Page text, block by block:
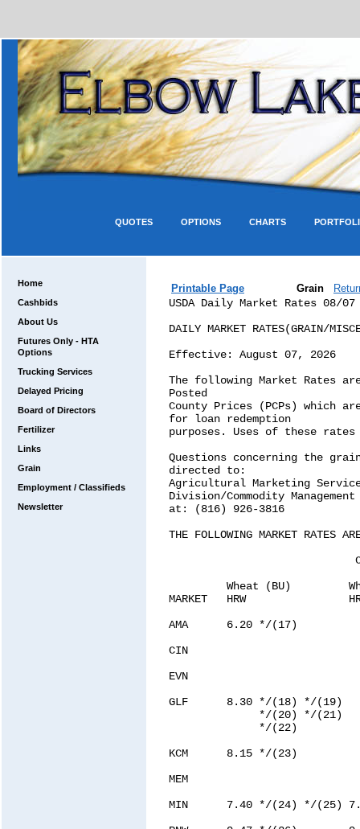
CHARTS
OPTIONS
QUOTES
Home
Cashbids
About Us
Futures Only - HTA
Options
Trucking Services
Delayed Pricing
Board of Directors
Fertilizer
Links
Grain
Employment / Classifieds
Newsletter
Printable Page Grain
USDA Daily Market Rates 08/07

DAILY MARKET RATES(GRAIN/MISCELLANEOUS COMMODITIES)

Effective: August 07, 2026

The following Market Rates are established to aid in the development of the
Posted
County Prices (PCPs) which are used by county Farm Services Agency (FSA) Offices
for loan redemption
purposes. Uses of these rates for other purposes may not be appropriate.

Questions concerning the grain, pulses and oilseed market values should be
directed to:
Agricultural Marketing Service/Warehouse & Commodity Management
Division/Commodity Management Branch
at: (816) 926-3816

THE FOLLOWING MARKET RATES ARE EFFECTIVE 7:00 A.M. (E.T.) 08/07/2026

                             COMMODITIES

         Wheat (BU)         Wheat (BU)      Wheat (BU)      Wheat (BU)
MARKET   HRW                HRS             SRW             SWW

AMA      6.20 */(17)

CIN                                         5.96 */(37)

EVN                                         5.81 */(38)

GLF      8.30 */(18) */(19)                 6.71 */(39)
              */(20) */(21)                                                   
              */(22)                                                          

KCM      8.15 */(23)                        6.11 */(40)

MEM                                         6.16 */(41)

MIN      7.40 */(24) */(25) 7.01 */(15)

PNW      9.47 */(26)        9.34 */(16)                     6.76 */(43) */(44)

TOL                                         6.21 */(42)     6.21 */(45)

WCD      9.27 */(27) */(28)                                 6.81 */(46)


THE FOLLOWING MARKET RATES ARE EFFECTIVE 7:00 A.M. (E.T.) 08/07/2026

                             COMMODITIES

           Wheat (BU)           Corn (BU)            Barley (BU)
MARKET     HAD                  YC                   BRL

AMA                             5.14 */(47)

CIN                             4.35 */(48)

GLF                             5.36 */(49) */(50)   4.67  */(1)
                                     */(51) */(52)                     

KCM                             4.45 */(53)          4.42  */(2)

LOS        8.90 */(11)    */A

MEM                             4.74 */(54)

MIN        8.15 */(12)    */B   4.07 */(55)          3.75  */(3)  */(4)
                                                           */(5)       

PNW        8.60 */(13)    */C   5.49 */(56) */(57)   5.65  */(6)  */(7)

TKO                             4.54 */(58) */(59)
                                     */(60)                            

TOL                             4.54 */(61)

WCD        9.00 */(14)    */D   5.49 */(62)          6.05  */(8)  */(9)
                                                          */(10)       


                             DURUM DISCOUNTS
*/A LOS DISCOUNT   ($-0.80) FOR AMBER DURUM AND ($-1.10) FOR DURUM
*/B MIN DISCOUNT   ($-1.05) FOR AMBER DURUM AND ($-1.50) FOR DURUM
*/C PNW DISCOUNT   ($-1.15) FOR AMBER DURUM AND ($-1.60) FOR DURUM
*/D WCD DISCOUNT   ($-0.80) FOR AMBER DURUM AND ($-1.10) FOR DURUM

THE FOLLOWING MARKET RATES ARE EFFECTIVE 7:00 A.M. (E.T.) 08/07/2026
                             COMMODITIES

         Oats (BU)          Soybeans (BU)       Grain Sorghum (CWT)
MARKET   OAT                YSB                 SOR

CIN                        11.71 */(63)         8.65 */(31)

GLF                        12.67 */(64) */(65) 10.05 */(32)
                                 */(66) */(67)                    
                                 */(68) */(69)                    
                                 */(70)                           

KCM                        11.92 */(71)

MEM                        12.04 */(72)         8.55 */(33)

MIN      3.75 */(29)       11.40 */(73) */(74)

NCD                                             7.18 */(34)

PNW      5.08 */(30)       13.18 */(75)

SCD                                             7.48 */(35)

TKO                        12.13 */(76) */(77)

TOL                        11.63 */(78)

WCD                                            10.29 */(36)


COMMODITIES            
BRL - Barley           
HAD - Durum            
HRS - Hard Red Spring  
HRW - Hard Red Winter  
OAT - Oats             
SOR - Sorghum          
SRW - Soft Red Winter  
SWW - Soft White Wheat 
YC  - Yellow Corn      
YSB - Yellow Soybeans  

MARKET REGIONS
GLF - Gulf Marketing Area
KCM - Kansas City Marketing Area
MIN - Minnesota Marketing Area
PNW - Pacific Northwest
WCD - West Coast Domestic
LOS - Los Angeles, CA
AMA - Amarillo, TX
CIN - Cincinnati, OH
MEM - Memphis, TN
NCD - North Central Domestic
SCD - South Central Domestic
EVN - Evansville, IN
TOL - Toledo, OH
TKO - Decatur, IL

****NOTE CHANGES TO DIFFERENTIAL INFORMATION EFFECTIVE 08/07/2026 *****
POSTED COUNTY PRICE DIFFERENTIAL INFORMATION (Cents per bushel except as noted)
UNTIL FURTHER NOTICE THE TERMINAL MARKETS LISTED BELOW WILL HAVE DIFFERENTIALS
ADJUSTED AS FOLLOWS:

(1)   GLF BRL differentials add -0.18 cents/bu        (Effective 1/7/2026)
(2)   KCM BRL differentials add -0.28 cents/bu        (Effective 1/7/2026)
(3)   MIN BRL differentials in MT add 0.00 cents/bu   (Effective 6/25/2020)
(4)   MIN BRL differentials in WY add 0.00 cents/bu   (Effective 6/30/2023)
(5)   MIN BRL differentials add 0.35 cents/bu         (Effective 8/15/2025)
(6)   PNW BRL differentials in MT add 0.00 cents/bu   (Effective 7/5/2023)
(7)   PNW BRL differentials add -1.11 cents/bu        (Effective 9/5/2025)
(8)   WCD BRL differentials in ID add 0.00 cents/bu   (Effective 6/30/2023)
(9)   WCD BRL differentials in MT add 0.00 cents/bu   (Effective 6/30/2023)
(10)  WCD BRL differentials add -0.96 cents/bu        (Effective 9/5/2025)
(11)  LOS HAD differentials add 0.03 cents/bu         (Effective 8/6/2026)
(12)  MIN HAD differentials add 0.05 cents/bu         (Effective 8/6/2026)
(13)  PNW HAD differentials add 0.03 cents/bu         (Effective 8/6/2026)
(14)  WCD HAD differentials add -0.07 cents/bu        (Effective 8/6/2026)
(15)  MIN HRS differentials add -1.42 cents/bu        (Effective 8/7/2026)
(16)  PNW HRS differentials add -3.51 cents/bu        (Effective 8/4/2026)
(17)  AMA HRW differentials add 0.05 cents/bu         (Effective 7/10/2026)
(18)  GLF HRW differentials in OK add 0.00 cents/bu   (Effective 7/17/2018)
(19)  GLF HRW differentials in KS add 0.00 cents/bu   (Effective 8/21/2023)
(20)  GLF HRW differentials in CO add 0.00 cents/bu   (Effective 9/19/2023)
(21)  GLF HRW differentials in NE add 0.00 cents/bu   (Effective 10/17/2023)
(22)  GLF HRW differentials add -1.31 cents/bu        (Effective 7/21/2026)
(23)  KCM HRW differentials add -1.63 cents/bu        (Effective 8/6/2026)
(24)  MIN HRW differentials in SD add 0.00 cents/bu   (Effective 10/11/2023)
(25)  MIN HRW differentials add -0.75 cents/bu        (Effective 7/21/2026)
(26)  PNW HRW differentials add -2.57 cents/bu        (Effective 7/22/2026)
(27)  WCD HRW differentials in CA add 0.00 cents/bu   (Effective 6/25/2020)
(28)  WCD HRW differentials add -2.59 cents/bu        (Effective 7/21/2026)
(29)  MIN OAT differentials add -0.90 cents/bu        (Effective 8/6/2026)
(30)  PNW OAT differentials add -2.15 cents/bu        (Effective 7/21/2026)
(31)  CIN SOR differentials add -1.85 cents/cwt       (Effective 8/6/2026)
(32)  GLF SOR differentials add -2.87 cents/cwt       (Effective 8/7/2026)
(33)  MEM SOR differentials add -1.59 cents/cwt       (Effective 8/6/2026)
(34)  NCD SOR differentials add -0.62 cents/cwt       (Effective 8/7/2026)
(35)  SCD SOR differentials add -0.58 cents/cwt       (Effective 8/7/2026)
(36)  WCD SOR differentials add -2.46 cents/cwt       (Effective 8/5/2026)
(37)  CIN SRW differentials add -0.27 cents/bu        (Effective 5/28/2026)
(38)  EVN SRW differentials add -0.20 cents/bu        (Effective 7/20/2026)
(39)  GLF SRW differentials add -0.49 cents/bu        (Effective 8/7/2026)
(40)  KCM SRW differentials add -0.08 cents/bu        (Effective 8/7/2026)
(41)  MEM SRW differentials add -0.31 cents/bu        (Effective 5/1/2026)
(42)  TOL SRW differentials add -0.29 cents/bu        (Effective 7/20/2026)
(43)  PNW SWW differentials in ID add 0.00 cents/bu   (Effective 6/2/2017)
(44)  PNW SWW differentials add -0.48 cents/bu        (Effective 2/12/2024)
(45)  TOL SWW differentials add 0.00 cents/bu         (Effective 2/12/2024)
(46)  WCD SWW differentials add -0.53 cents/bu        (Effective 5/18/2026)
(47)  AMA YC  differentials add -0.47 cents/bu        (Effective 8/6/2026)
(48)  CIN YC  differentials add -0.02 cents/bu        (Effective 8/7/2026)
(49)  GLF YC  differentials in MN add 0.00 cents/bu   (Effective 7/19/2024)
(50)  GLF YC  differentials in MO add 0.00 cents/bu   (Effective 8/7/2024)
(51)  GLF YC  differentials in IA add 0.00 cents/bu   (Effective 11/5/2024)
(52)  GLF YC  differentials add -0.75 cents/bu        (Effective 8/7/2026)
(53)  KCM YC  differentials add -0.12 cents/bu        (Effective 8/6/2026)
(54)  MEM YC  differentials add -0.33 cents/bu        (Effective 7/8/2026)
(55)  MIN YC  differentials add 0.00 cents/bu         (Effective 12/10/2024)
(56)  PNW YC  differentials in ND add 0.00 cents/bu   (Effective 6/25/2020)
(57)  PNW YC  differentials add -0.69 cents/bu        (Effective 7/23/2026)
(58)  TKO YC  differentials in WI add 0.00 cents/bu   (Effective 10/17/2024)
(59)  TKO YC  differentials in IL add 0.00 cents/bu   (Effective 11/5/2024)
(60)  TKO YC  differentials add -0.17 cents/bu        (Effective 8/7/2026)
(61)  TOL YC  differentials add -0.24 cents/bu        (Effective 8/7/2026)
(62)  WCD YC  differentials add -0.49 cents/bu        (Effective 8/6/2026)
(63)  CIN YSB differentials add -0.11 cents/bu        (Effective 8/7/2026)
(64)  GLF YSB differentials in MS add 0.00 cents/bu   (Effective 6/29/2023)
(65)  GLF YSB differentials in LA add 0.00 cents/bu   (Effective 6/29/2023)
(66)  GLF YSB differentials in MO add 0.00 cents/bu   (Effective 7/12/2024)
(67)  GLF YSB differentials in IA add 0.00 cents/bu   (Effective 7/19/2024)
(68)  GLF YSB differentials in AL add